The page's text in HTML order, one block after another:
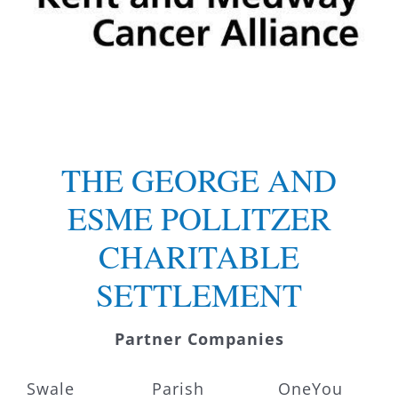
THE GEORGE AND
ESME POLLITZER
CHARITABLE
SETTLEMENT
Partner Companies
Swale
Parish
OneYou